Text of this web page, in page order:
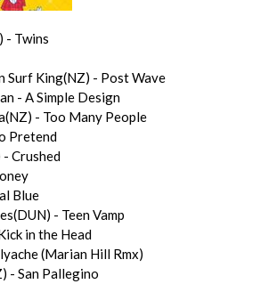
- Twins
Surf King(NZ) - Post Wave
- A Simple Design
- Too Many People
Pretend
Crushed
Blue
- Teen Vamp
in the Head
(Marian Hill Rmx)
- San Pallegino